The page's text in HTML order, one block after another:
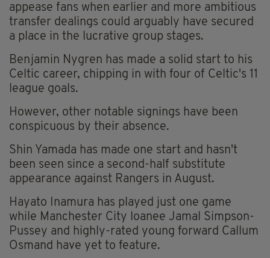
appease fans when earlier and more ambitious
transfer dealings could arguably have secured
a place in the lucrative group stages.
Benjamin Nygren has made a solid start to his
Celtic career, chipping in with four of Celtic's 11
league goals.
However, other notable signings have been
conspicuous by their absence.
Shin Yamada has made one start and hasn't
been seen since a second-half substitute
appearance against Rangers in August.
Hayato Inamura has played just one game
while Manchester City loanee Jamal Simpson-
Pussey and highly-rated young forward Callum
Osmand have yet to feature.